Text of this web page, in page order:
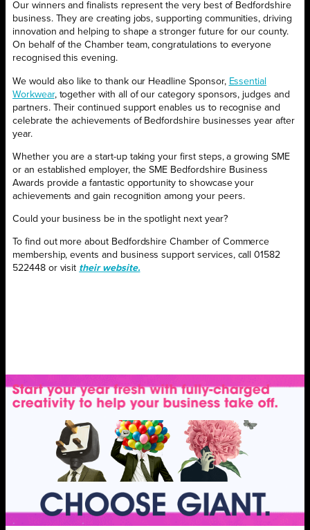
Our winners and finalists represent the very best of Bedfordshire
business. They are creating jobs, supporting communities, driving
innovation and helping to shape a stronger future for our county.
On behalf of the Chamber team, congratulations to everyone
recognised this evening.
We would also like to thank our Headline Sponsor, Essential
Workwear, together with all of our category sponsors, judges and
partners. Their continued support enables us to recognise and
celebrate the achievements of Bedfordshire businesses year after
year.
Whether you are a start-up taking your first steps, a growing SME
or an established employer, the SME Bedfordshire Business
Awards provide a fantastic opportunity to showcase your
achievements and gain recognition among your peers.
Could your business be in the spotlight next year?
To find out more about Bedfordshire Chamber of Commerce
membership, events and business support services, call 01582
522448 or visit their website.